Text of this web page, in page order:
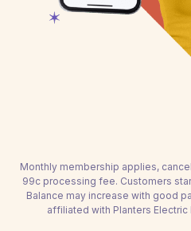
Monthly membership applies,
99c processing fee. Customers
Balance may increase with good
affiliated with Planters